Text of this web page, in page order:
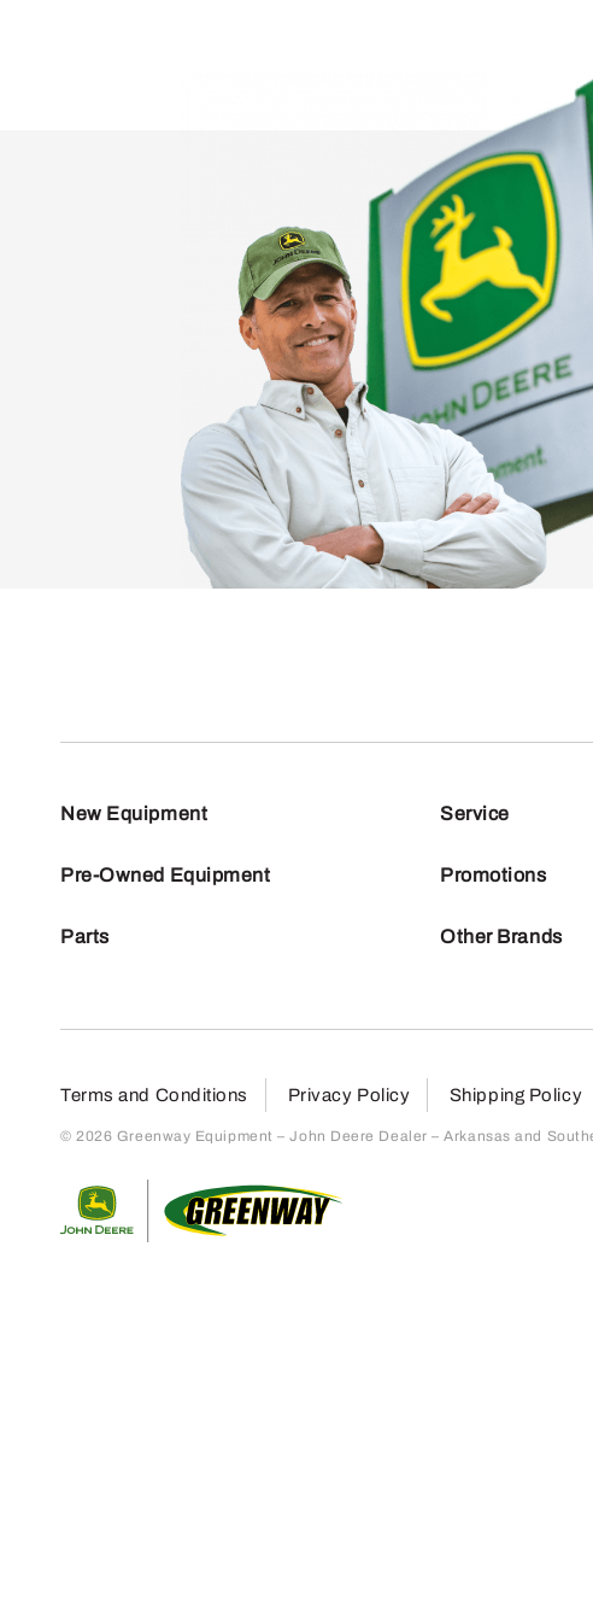
New Equipment
Pre-Owned Equipment
Parts
Service
Promotions
Other Brands
Terms and Conditions Privacy Policy Shipping Policy
© 2026 Greenway Equipment – John Deere Dealer – Arkansas and